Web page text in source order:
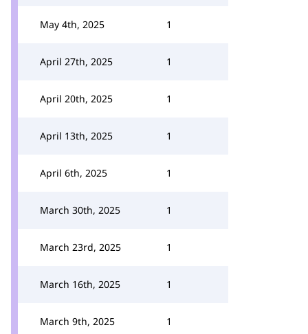
May 4th, 2025 1
April 27th, 2025 1
April 20th, 2025 1
April 13th, 2025 1
April 6th, 2025 1
March 30th, 2025 1
March 23rd, 2025 1
March 16th, 2025 1
March 9th, 2025 1